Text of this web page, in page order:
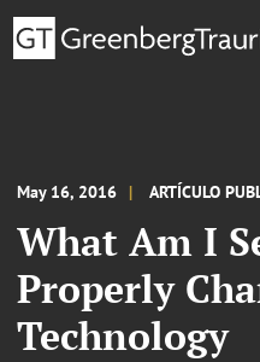
May 16, 2016 ARTÍCULO
What Am I
Properly
Technology